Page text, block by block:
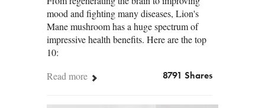
mood and fighting many diseases, Lion's
Mane mushroom has a huge spectrum of
impressive health benefits. Here are the top
10:
Read more
8791 Shares